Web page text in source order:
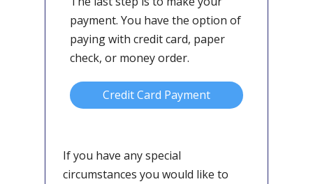
payment. You have the option of
paying with credit card, paper
check, or money order.
Credit Card Payment
If you have any special
circumstances you would like to